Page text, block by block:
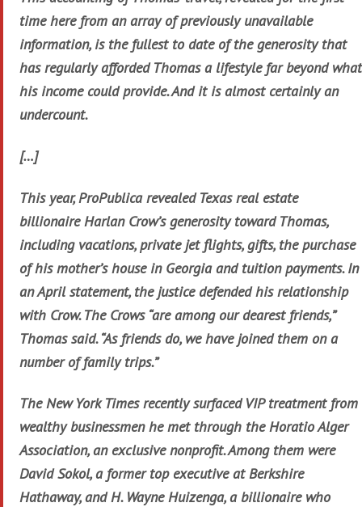
time here from an array of previously unavailable
information, is the fullest to date of the generosity that
has regularly afforded Thomas a lifestyle far beyond what
his income could provide. And it is almost certainly an
undercount.
[…]
This year, ProPublica revealed Texas real estate
billionaire Harlan Crow’s generosity toward Thomas,
including vacations, private jet flights, gifts, the purchase
of his mother’s house in Georgia and tuition payments. In
an April statement, the justice defended his relationship
with Crow. The Crows “are among our dearest friends,”
Thomas said. “As friends do, we have joined them on a
number of family trips.”
The New York Times recently surfaced VIP treatment from
wealthy businessmen he met through the Horatio Alger
Association, an exclusive nonprofit. Among them were
David Sokol, a former top executive at Berkshire
Hathaway, and H. Wayne Huizenga, a billionaire who